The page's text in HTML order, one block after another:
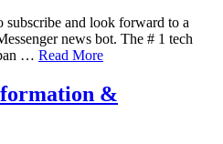
and look forward to a
news bot. The # 1 tech
… Read More
&